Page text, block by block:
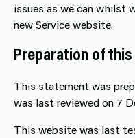
issues as we can whilst
new Service website.
Preparation of
This statement was
was last reviewed on 7
This website was last